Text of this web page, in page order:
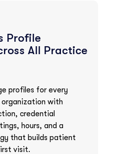
Profile
All Practice
profiles for every
organization with
credential
hours, and a
that builds patient
visit.